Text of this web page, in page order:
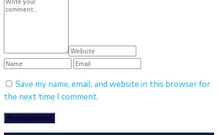
Save my name, email, and website in this browser for
the next time I comment.